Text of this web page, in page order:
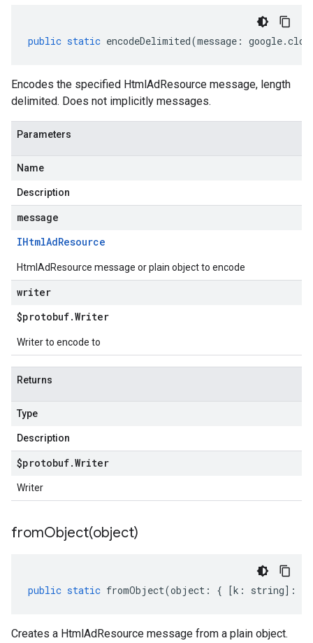
public static encodeDelimited(message : google.
Encodes the specified HtmlAdResource message, length
delimited. Does not implicitly messages.
Parameters
Name
Description
message
IHtmlAdResource
HtmlAdResource message or plain object to encode
writer
$protobuf.Writer
Writer to encode to
Returns
Type
Description
$protobuf.Writer
Writer
fromObject(object)
public static fromObject(object : { [k : string] :
Creates a HtmlAdResource message from a plain object.